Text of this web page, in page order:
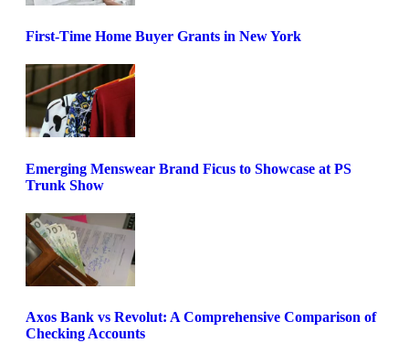
First-Time Home Buyer Grants in New York
Emerging Menswear Brand Ficus to Showcase at PS
Trunk Show
Axos Bank vs Revolut: A Comprehensive Comparison of
Checking Accounts